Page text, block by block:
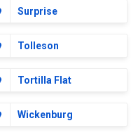
Surprise
Tolleson
Tortilla Flat
Wickenburg